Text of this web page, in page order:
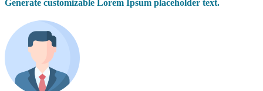
Generate customizable Lorem Ipsum placeholder text.